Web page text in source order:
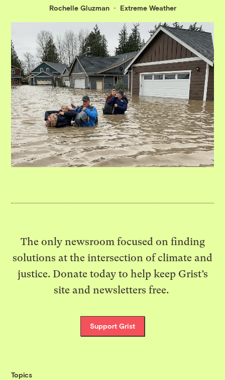
Rochelle Gluzman Extreme Weather
The only newsroom focused on finding
solutions at the intersection of climate and
justice. Donate today to help keep Grist’s
site and newsletters free.
Support Grist
Topics